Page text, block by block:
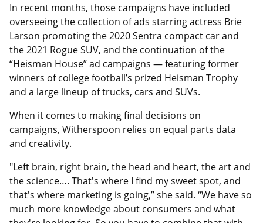
In recent months, those campaigns have included
overseeing the collection of ads starring actress Brie
Larson promoting the 2020 Sentra compact car and
the 2021 Rogue SUV, and the continuation of the
“Heisman House” ad campaigns — featuring former
winners of college football’s prized Heisman Trophy
and a large lineup of trucks, cars and SUVs.
When it comes to making final decisions on
campaigns, Witherspoon relies on equal parts data
and creativity.
"Left brain, right brain, the head and heart, the art and
the science…. That's where I find my sweet spot, and
that's where marketing is going,” she said. “We have so
much more knowledge about consumers and what